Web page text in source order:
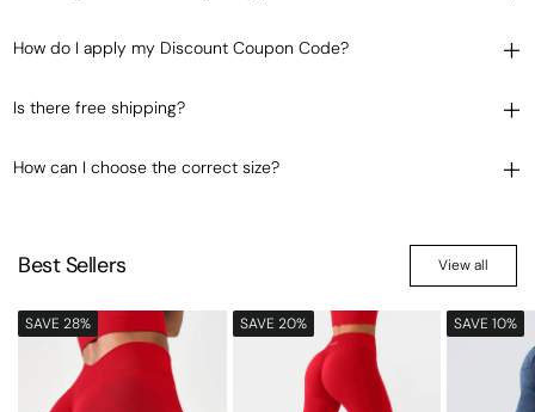
How do I apply my Discount Coupon Code?
Is there free shipping?
How can I choose the correct size?
Best Sellers View all
SAVE 28% SAVE 20% SAVE 10%